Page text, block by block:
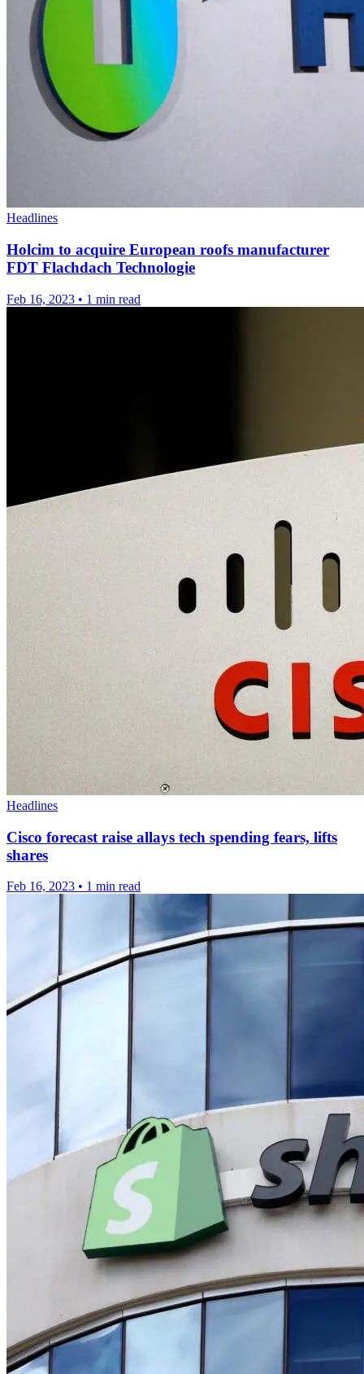
Headlines
Holcim to acquire European roofs manufacturer
FDT Flachdach Technologie
Feb 16, 2023 • 1 min read
Headlines
Cisco forecast raise allays tech spending fears, lifts
shares
Feb 16, 2023 • 1 min read